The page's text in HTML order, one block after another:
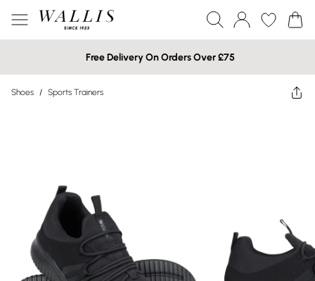
Free Delivery On Orders Over £75
Shoes / Sports Trainers